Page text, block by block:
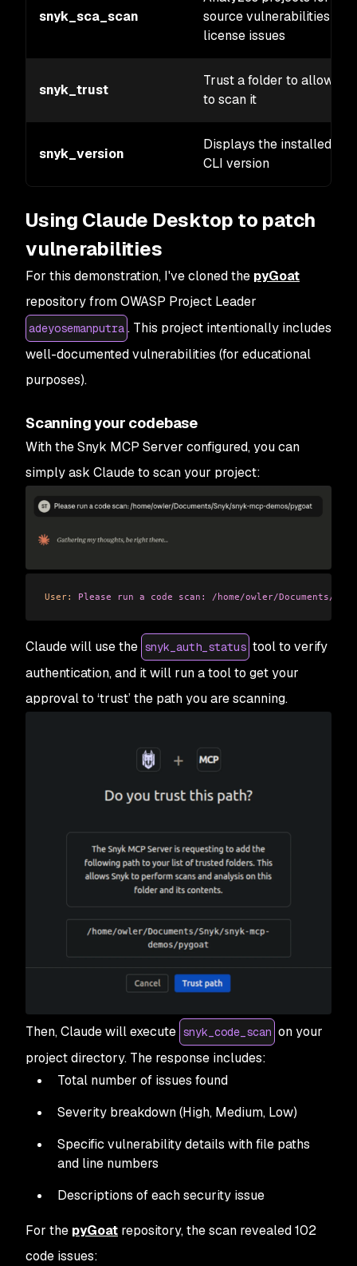
snyk_sca_scan
source vulnerabilities and
license issues
snyk_trust
Trust a folder to allow
to scan it
snyk_version
Displays the installed
CLI version
Using Claude Desktop to patch
vulnerabilities
For this demonstration, I've cloned the pyGoat
repository from OWASP Project Leader
adeyosemanputra . This project intentionally includes
well-documented vulnerabilities (for educational
purposes).
Scanning your codebase
With the Snyk MCP Server configured, you can
simply ask Claude to scan your project:
User: Please run a code scan: /home/owler/Documents/
Claude will use the snyk_auth_status tool to verify
authentication, and it will run a tool to get your
approval to ‘trust’ the path you are scanning.
Then, Claude will execute snyk_code_scan on your
project directory. The response includes:
Total number of issues found
Severity breakdown (High, Medium, Low)
Specific vulnerability details with file paths
and line numbers
Descriptions of each security issue
For the pyGoat repository, the scan revealed 102
code issues: